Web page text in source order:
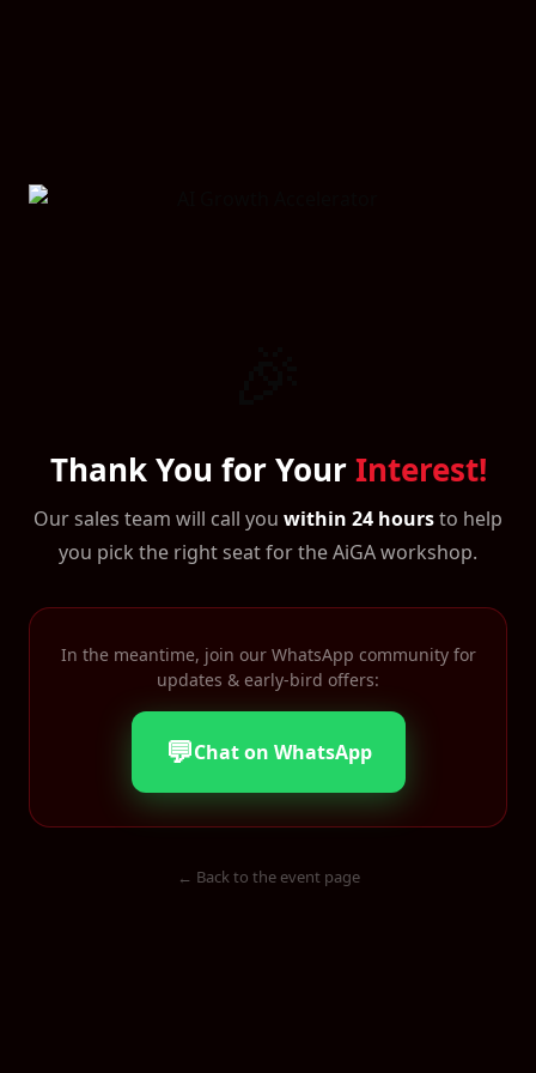
Thank You for YourInterest!
Our sales team will call you within 24 hoursto help
you pick the right seat for the AiGA workshop.
In the meantime, join our WhatsApp community for
updates & early-bird offers:
💬Chat on WhatsApp
← Back to the event page